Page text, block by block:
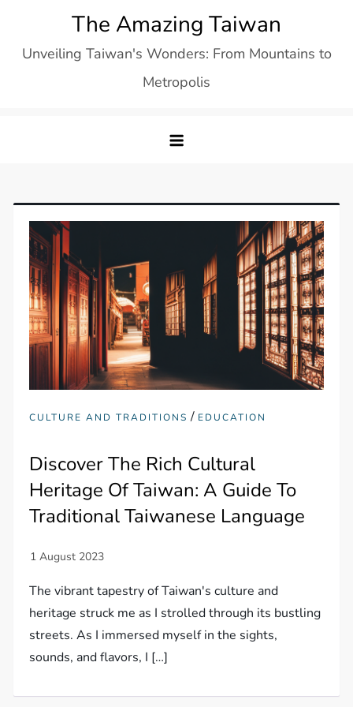
content
The Amazing Taiwan
Unveiling Taiwan's Wonders: From Mountains to
Metropolis
CULTURE AND TRADITIONS / EDUCATION
Discover The Rich Cultural
Heritage Of Taiwan: A Guide To
Traditional Taiwanese Language
The vibrant tapestry of Taiwan's culture and
heritage struck me as I strolled through its bustling
streets. As I immersed myself in the sights,
sounds, and flavors, I […]